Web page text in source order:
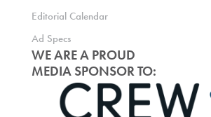
Editorial Calendar
Ad Specs
WE ARE A PROUD
MEDIA SPONSOR TO: